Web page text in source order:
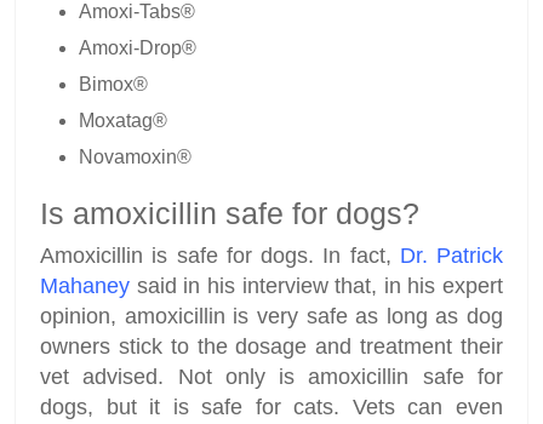
Amoxi-Tabs®
Amoxi-Drop®
Bimox®
Moxatag®
Novamoxin®
Is amoxicillin safe for dogs?
Amoxicillin is safe for dogs. In fact, Dr. Patrick
Mahaney said in his interview that, in his expert
opinion, amoxicillin is very safe as long as dog
owners stick to the dosage and treatment their
vet advised. Not only is amoxicillin safe for
dogs, but it is safe for cats. Vets can even